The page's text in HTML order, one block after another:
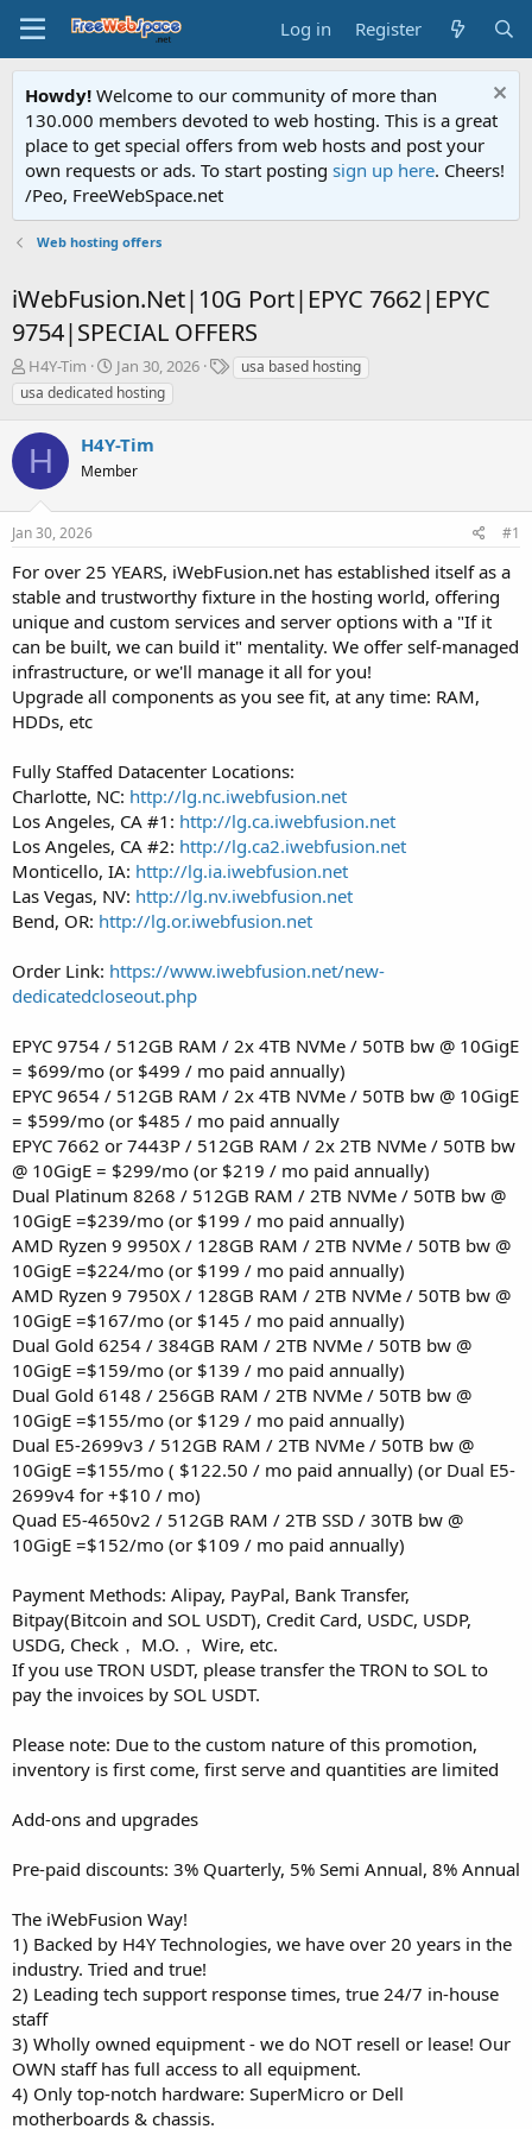
Log in Register
Howdy! Welcome to our community of more than
130.000 members devoted to web hosting. This is a great
place to get special offers from web hosts and post your
own requests or ads. To start posting sign up here. Cheers!
/Peo, FreeWebSpace.net
Web hosting offers
iWebFusion.Net|10G Port|EPYC 7662|EPYC
9754|SPECIAL OFFERS
T
h
r
e
a
d
s
t
a
t
e
r
H4Y-Tim
S
t
a
t
d
t
Jan 30, 2026
Tusa based hosting
usa dedicated hosting
H H4Y-Tim
Member
Jan 30, 2026 #1
For over 25 YEARS, iWebFusion.net has established itself as a
stable and trustworthy fixture in the hosting world, offering
unique and custom services and server options with a "If it
can be built, we can build it" mentality. We offer self-managed
infrastructure, or we'll manage it all for you!
Upgrade all components as you see fit, at any time: RAM,
HDDs, etc
Fully Staffed Datacenter Locations:
Charlotte, NC: http://lg.nc.iwebfusion.net
Los Angeles, CA #1: http://lg.ca.iwebfusion.net
Los Angeles, CA #2: http://lg.ca2.iwebfusion.net
Monticello, IA: http://lg.ia.iwebfusion.net
Las Vegas, NV: http://lg.nv.iwebfusion.net
Bend, OR: http://lg.or.iwebfusion.net
Order Link: https://www.iwebfusion.net/new-
dedicatedcloseout.php
EPYC 9754 / 512GB RAM / 2x 4TB NVMe / 50TB bw @ 10GigE
= $699/mo (or $499 / mo paid annually)
EPYC 9654 / 512GB RAM / 2x 4TB NVMe / 50TB bw @ 10GigE
= $599/mo (or $485 / mo paid annually
EPYC 7662 or 7443P / 512GB RAM / 2x 2TB NVMe / 50TB bw
@ 10GigE = $299/mo (or $219 / mo paid annually)
Dual Platinum 8268 / 512GB RAM / 2TB NVMe / 50TB bw @
10GigE =$239/mo (or $199 / mo paid annually)
AMD Ryzen 9 9950X / 128GB RAM / 2TB NVMe / 50TB bw @
10GigE =$224/mo (or $199 / mo paid annually)
AMD Ryzen 9 7950X / 128GB RAM / 2TB NVMe / 50TB bw @
10GigE =$167/mo (or $145 / mo paid annually)
Dual Gold 6254 / 384GB RAM / 2TB NVMe / 50TB bw @
10GigE =$159/mo (or $139 / mo paid annually)
Dual Gold 6148 / 256GB RAM / 2TB NVMe / 50TB bw @
10GigE =$155/mo (or $129 / mo paid annually)
Dual E5-2699v3 / 512GB RAM / 2TB NVMe / 50TB bw @
10GigE =$155/mo ( $122.50 / mo paid annually) (or Dual E5-
2699v4 for +$10 / mo)
Quad E5-4650v2 / 512GB RAM / 2TB SSD / 30TB bw @
10GigE =$152/mo (or $109 / mo paid annually)
Payment Methods: Alipay, PayPal, Bank Transfer,
Bitpay(Bitcoin and SOL USDT), Credit Card, USDC, USDP,
USDG, Check， M.O.， Wire, etc.
If you use TRON USDT, please transfer the TRON to SOL to
pay the invoices by SOL USDT.
Please note: Due to the custom nature of this promotion,
inventory is first come, first serve and quantities are limited
Add-ons and upgrades
Pre-paid discounts: 3% Quarterly, 5% Semi Annual, 8% Annual
The iWebFusion Way!
1) Backed by H4Y Technologies, we have over 20 years in the
industry. Tried and true!
2) Leading tech support response times, true 24/7 in-house
staff
3) Wholly owned equipment - we do NOT resell or lease! Our
OWN staff has full access to all equipment.
4) Only top-notch hardware: SuperMicro or Dell
motherboards & chassis.